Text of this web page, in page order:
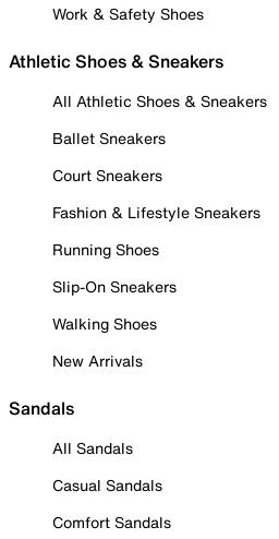
Work & Safety Shoes
Athletic Shoes & Sneakers
All Athletic Shoes & Sneakers
Ballet Sneakers
Court Sneakers
Fashion & Lifestyle Sneakers
Running Shoes
Slip-On Sneakers
Walking Shoes
New Arrivals
Sandals
All Sandals
Casual Sandals
Comfort Sandals